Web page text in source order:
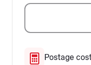
Postage